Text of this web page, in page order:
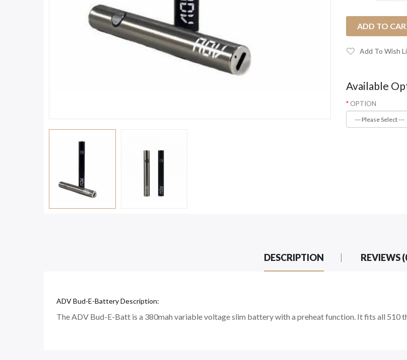
ADD TO
Add To Wish
Available
OPTION
DESCRIPTION REVIEWS
ADV Bud-E-Battery Description:
The ADV Bud-E-Batt is a 380mah variable voltage slim battery with a preheat function. It fits all 510